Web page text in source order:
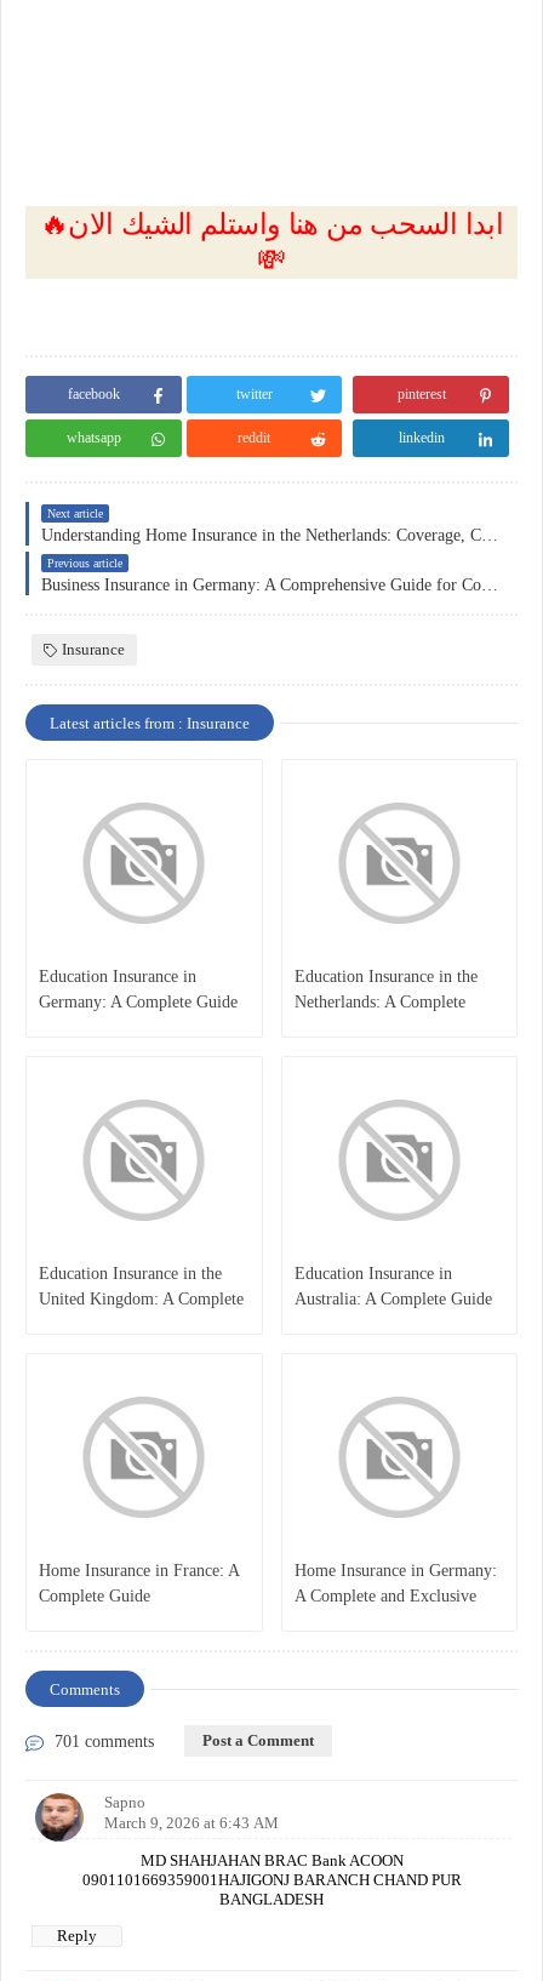
🔥ابدا السحب من هنا واستلم الشيك الان
💸
facebook twitter pinterest
whatsapp reddit linkedin
Next article
Previous article
Insurance
Latest articles from : Insurance
Education Insurance in
Germany: A Complete Guide
Education Insurance in the
Netherlands: A Complete
Education Insurance in the
United Kingdom: A Complete
Education Insurance in
Australia: A Complete Guide
Home Insurance in France: A
Complete Guide
Home Insurance in Germany:
A Complete and Exclusive
Comments
701 comments Post a Comment
Sapno
March 9, 2026 at 6:43 AM
MD SHAHJAHAN BRAC Bank ACOON
0901101669359001HAJIGONJ BARANCH CHAND PUR
BANGLADESH
Reply